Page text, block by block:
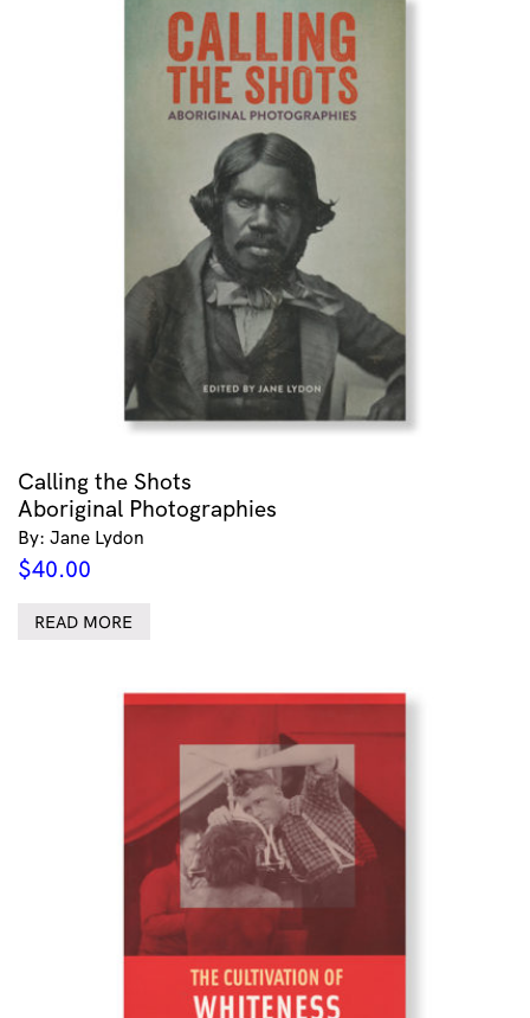
Calling the Shots
Aboriginal Photographies
By: Jane Lydon
$40.00
READ MORE